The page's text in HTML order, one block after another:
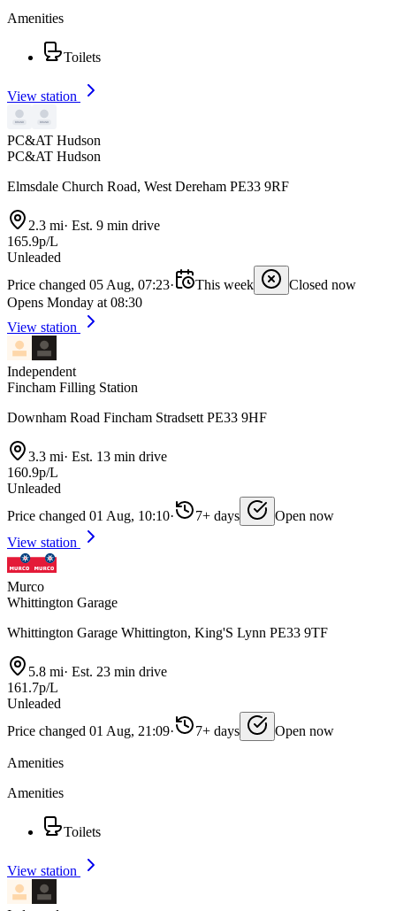
Amenities
Toilets
View station
PC&AT Hudson
PC&AT Hudson
Elmsdale Church Road, West Dereham PE33 9RF
2.3 mi· Est. 9 min drive
165.9p/L
Unleaded
Price changed 05 Aug, 07:23· This week
Closed now
Opens Monday at 08:30
View station
Independent
Fincham Filling Station
Downham Road Fincham Stradsett PE33 9HF
3.3 mi· Est. 13 min drive
160.9p/L
Unleaded
Price changed 01 Aug, 10:10· 7+ days
Open now
View station
Murco
Whittington Garage
Whittington Garage Whittington, King'S Lynn PE33 9TF
5.8 mi· Est. 23 min drive
161.7p/L
Unleaded
Price changed 01 Aug, 21:09· 7+ days Open now
Amenities
Amenities
Toilets
View station